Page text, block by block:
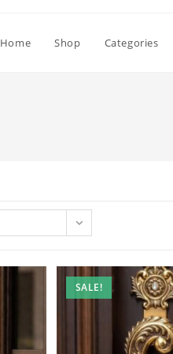
Home Shop Categories
SALE!